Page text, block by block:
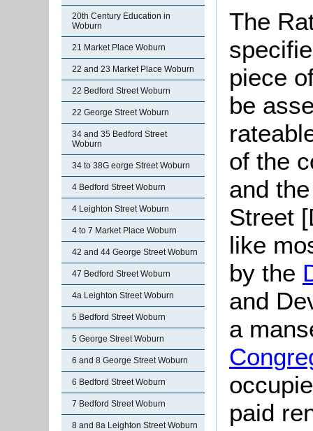
20th Century Education in
Woburn
21 Market Place Woburn
22 and 23 Market Place Woburn
22 Bedford Street Woburn
22 George Street Woburn
34 and 35 Bedford Street
Woburn
34 to 38G eorge Street Woburn
4 Bedford Street Woburn
4 Leighton Street Woburn
4 to 7 Market Place Woburn
42 and 44 George Street Woburn
47 Bedford Street Woburn
4a Leighton Street Woburn
5 Bedford Street Woburn
5 George Street Woburn
6 and 8 George Street Woburn
6 Bedford Street Woburn
7 Bedford Street Woburn
8 and 8a Leighton Street Woburn
The
piece
be
of the
and
Street
like
by the
and
a
paid